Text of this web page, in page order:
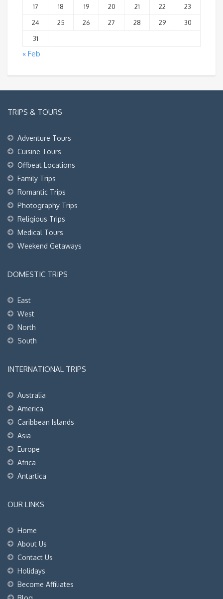
17
18 19 20 21 22
23
24
25 26 27 28 29
30
31
« Feb
TRIPS & TOURS
Adventure Tours
Cuisine Tours
Offbeat Locations
Family Trips
Romantic Trips
Photography Trips
Religious Trips
Medical Tours
Weekend Getaways
DOMESTIC TRIPS
East
West
North
South
INTERNATIONAL TRIPS
Australia
America
Caribbean Islands
Asia
Europe
Africa
Antartica
OUR LINKS
Home
About Us
Contact Us
Holidays
Become Affiliates